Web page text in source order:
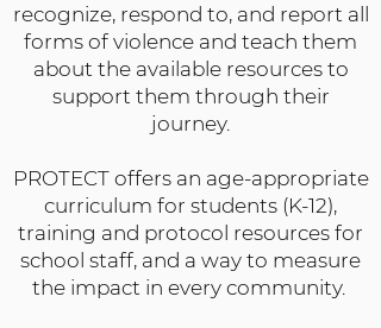
recognize, respond to, and report all
forms of violence and teach them
about the available resources to
support them through their
journey.
PROTECT offers an age-appropriate
curriculum for students (K-12),
training and protocol resources for
school staff, and a way to measure
the impact in every community.